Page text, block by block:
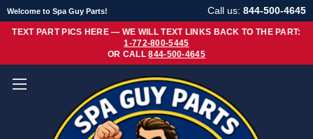
Welcome to Spa Guy Parts! Call us: 844-500-4645
TEXT PART PICS HERE — WE WILL TEXT LINKS BACK TO THE PART:
1-772-800-5445
OR CALL844-500-4645